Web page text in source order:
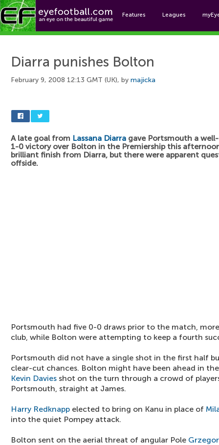
Features Leagues
Diarra punishes Bolton
February 9, 2008 12:13 GMT (UK), by majicka
A late goal from Lassana Diarra gave Portsmouth a
1-0 victory over Bolton in the Premiership this
brilliant finish from Diarra, but there were apparent
offside.
Portsmouth had five 0-0 draws prior to the match,
club, while Bolton were attempting to keep a fourth
Portsmouth did not have a single shot in the first half
clear-cut chances. Bolton might have been ahead in
Kevin Davies shot on the turn through a crowd of
Portsmouth, straight at James.
Harry Redknapp elected to bring on Kanu in place of
into the quiet Pompey attack.
Bolton sent on the aerial threat of angular Pole